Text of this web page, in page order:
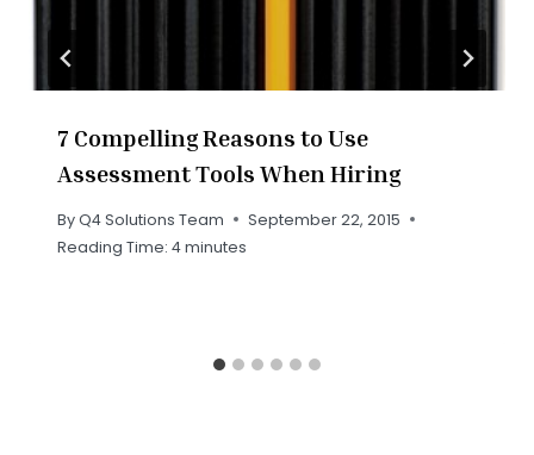
7 Compelling Reasons to Use
Assessment Tools When Hiring
ByQ4 Solutions Team
September 22, 2015
Reading Time: 4minutes